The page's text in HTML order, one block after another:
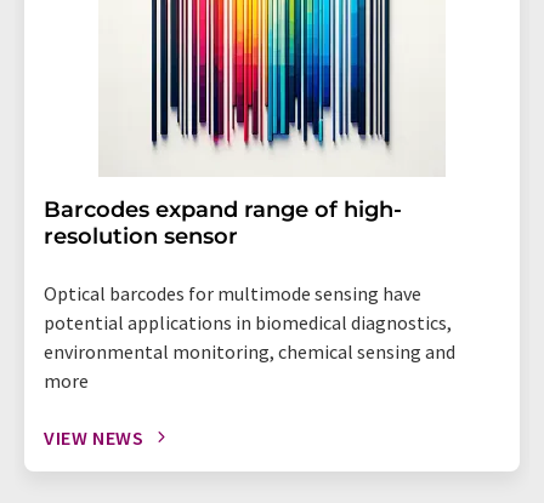
Barcodes expand range of high-
resolution sensor
Optical barcodes for multimode sensing have
potential applications in biomedical diagnostics,
environmental monitoring, chemical sensing and
more
VIEW NEWS